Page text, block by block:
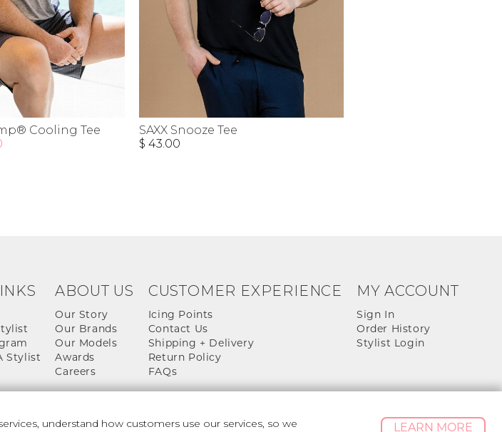
Cooling Tee
SAXX Snooze Tee
$ 43.00
Stylist
ABOUT US
Our Story
Our Brands
Our Models
Awards
Careers
CUSTOMER EXPERIENCE
Icing Points
Contact Us
Shipping + Delivery
Return Policy
FAQs
MY ACCOUNT
Sign In
Order History
Stylist Login
understand how customers use our services, so we
LEARN MORE